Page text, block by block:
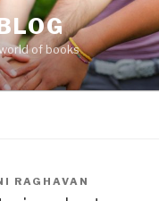
of books
RAGHAVAN